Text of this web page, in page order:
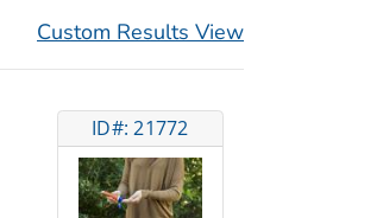
Custom Results View
ID#: 21772